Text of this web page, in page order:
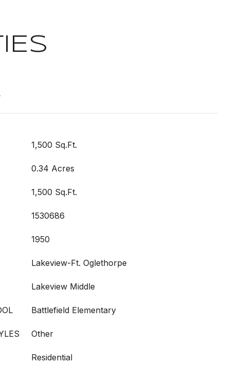
1,500 Sq.Ft.
0.34 Acres
1,500 Sq.Ft.
1530686
1950
Lakeview-Ft. Oglethorpe
Lakeview Middle
Battlefield Elementary
Other
Residential